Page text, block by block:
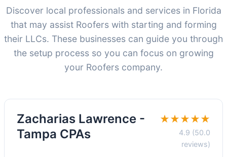
Discover local professionals and services in Florida
that may assist Roofers with starting and forming
their LLCs. These businesses can guide you through
the setup process so you can focus on growing
your Roofers company.
Zacharias Lawrence -
Tampa CPAs
★★★★★
4.9 (50.0
reviews)